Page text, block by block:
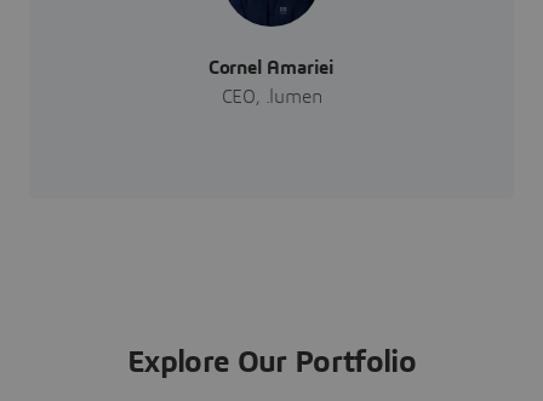
Cornel Amariei
CEO, .lumen
Explore Our Portfolio